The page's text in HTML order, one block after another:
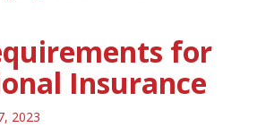
for
Insurance
2023